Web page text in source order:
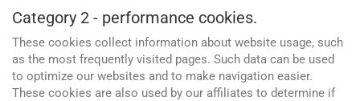
Category 2 - performance cookies.
These cookies collect information about website usage, such
as the most frequently visited pages. Such data can be used
to optimize our websites and to make navigation easier.
These cookies are also used by our affiliates to determine if
Facebook
CRM Bitrix24